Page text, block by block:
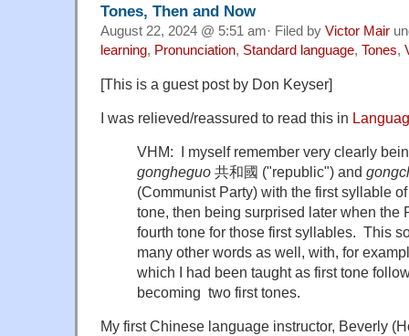
Tones, Then and Now
August 22, 2024 @ 5:51 am· Filed by Victor Mair
learning, Pronunciation, Standard language, Tones,
[This is a guest post by Don Keyser]
I was relieved/reassured to read this in
VHM: I myself remember very clearly
gongheguo 共和國 ("republic") and
(Communist Party) with the first syllable
tone, then being surprised later when the
fourth tone for those first syllables. This
many other words as well, with, for
which I had been taught as first tone
becoming two first tones.
My first Chinese language instructor, Beverly